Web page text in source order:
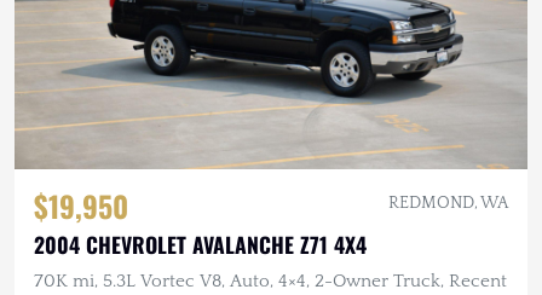
$19,950 REDMOND, WA
2004 CHEVROLET AVALANCHE Z71 4X4
70K mi, 5.3L Vortec V8, Auto, 4×4, 2-Owner Truck, Recent